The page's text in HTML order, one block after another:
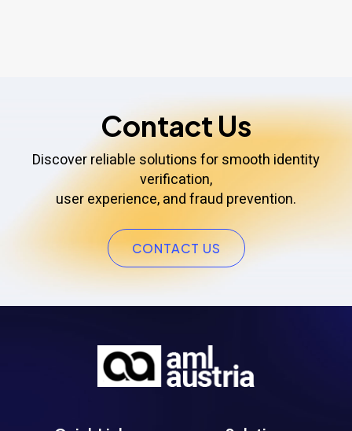
Contact Us
Discover reliable solutions for smooth identity
verification,
user experience, and fraud prevention.
CONTACT US